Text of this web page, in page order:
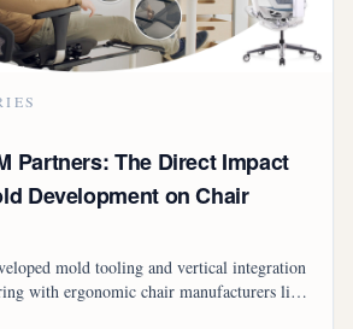
Partners: The Direct Impact
Development on Chair
mold tooling and vertical integration
with ergonomic chair manufacturers like